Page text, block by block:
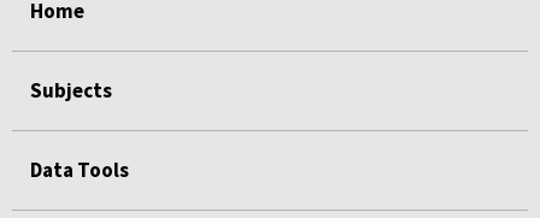
Home
Subjects
Data Tools